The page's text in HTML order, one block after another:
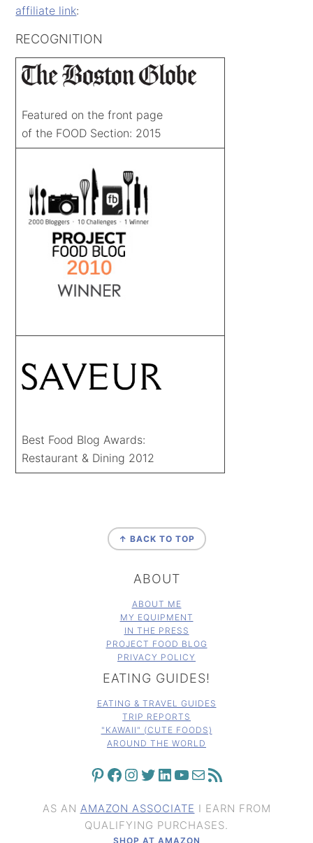
affiliate link:
RECOGNITION
Featured on the front page
of the FOOD Section: 2015
Best Food Blog Awards:
Restaurant & Dining 2012
↑ BACK TO TOP
ABOUT
ABOUT ME
MY EQUIPMENT
IN THE PRESS
PROJECT FOOD BLOG
PRIVACY POLICY
EATING GUIDES!
EATING & TRAVEL GUIDES
TRIP REPORTS
"KAWAII" (CUTE FOODS)
AROUND THE WORLD
PINTEREST FACEBOOK INSTAGRAM TWITTER LINKEDIN YOUTUBE MAIL RSS FEED
AS AN AMAZON ASSOCIATE I EARN FROM
QUALIFYING PURCHASES.
SHOP AT AMAZON